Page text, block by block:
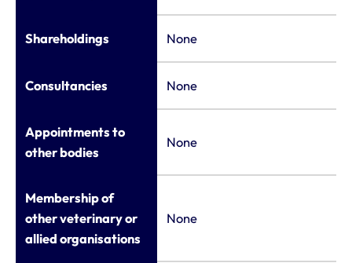
Shareholdings None
Consultancies None
Appointments to
other bodies
None
Membership of
other veterinary or
allied organisations
None